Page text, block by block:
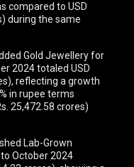
compared to USD
during the same
Gold Jewellery for
2024 totaled USD
reflecting a growth
in rupee terms
25,472.58 crores)
Lab-Grown
October 2024